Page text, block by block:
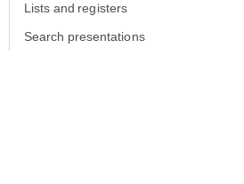
Lists and registers
Search presentations